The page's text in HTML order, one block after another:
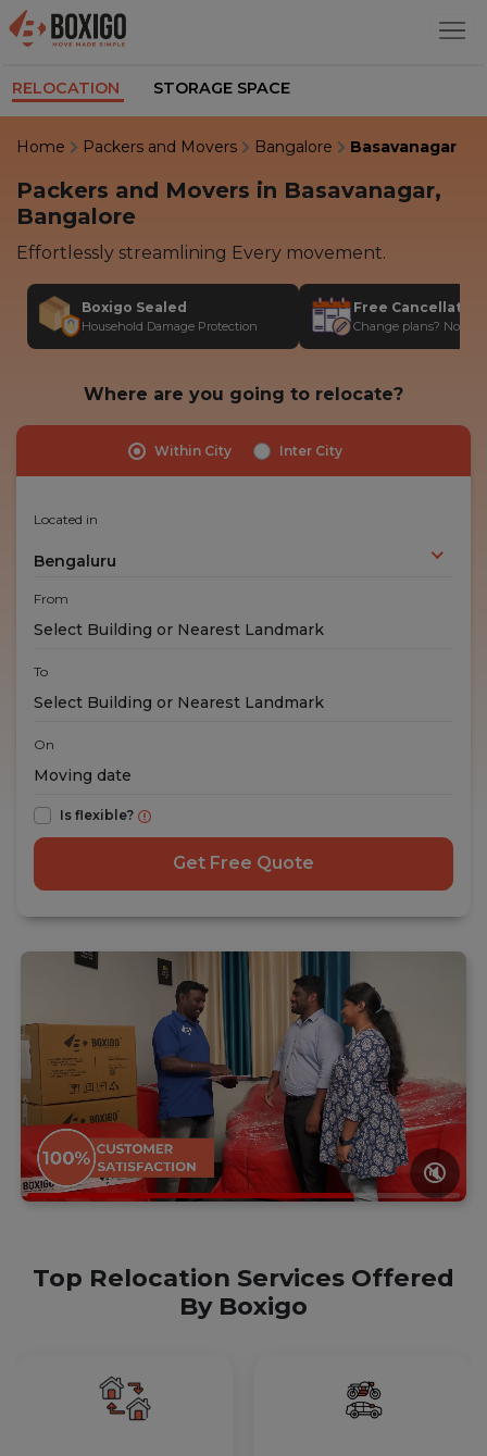
RELOCATION STORAGE SPACE
Home Packers and Movers Bangalore Basavanagar
🔇
Top Relocation Services Offered
By Boxigo
Packers and Movers in Basavanagar,
Bangalore
Effortlessly streamlining Every movement.
Boxigo Sealed
Household Damage Protection
Free
Change plans? No
Where are you going to relocate?
Within City Inter City
Located in
Bengaluru
From
To
On
Is flexible?